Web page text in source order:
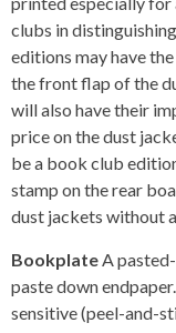
clubs in
editions may have
the front flap of the
will also have their
price on the dust
be a book club
stamp on the rear
dust jackets without
Bookplate A
paste down
sensitive (peel-and-